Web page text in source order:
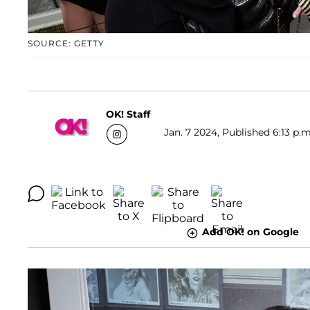
SOURCE: GETTY
OK! Staff
Jan. 7 2024, Published 6:13
Add OK! on Google